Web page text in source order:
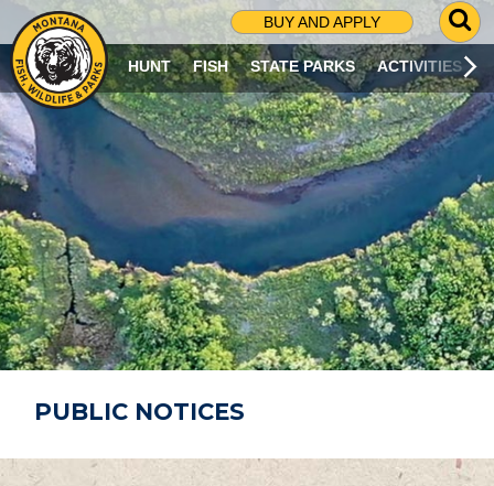
BUY AND APPLY
G
O
T
O
S
R
C
H
P
A
G
E
HUNT FISH STATE PARKS ACTIVITIES
PUBLIC NOTICES